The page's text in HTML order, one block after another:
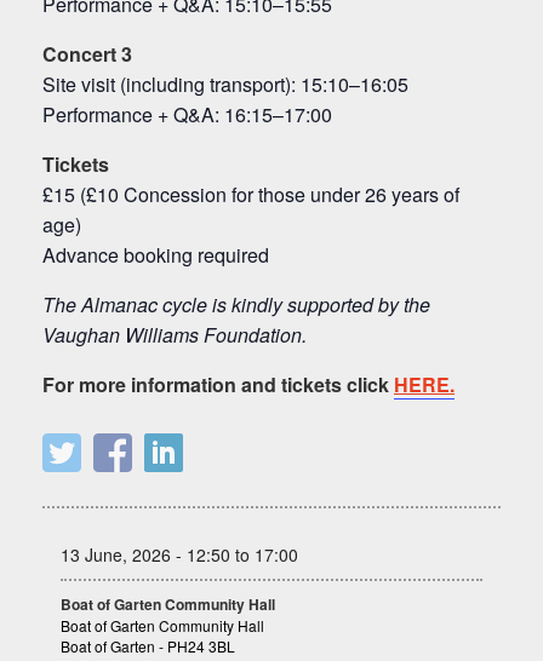
Concert 3
Site visit (including transport): 15:10–16:05
Performance + Q&A: 16:15–17:00
Tickets
£15 (£10 Concession for those under 26 years of
age)
Advance booking required
The Almanac cycle is kindly supported by the
Vaughan Williams Foundation.
For more information and tickets click HERE.
13 June, 2026 - 12:50 to 17:00
Boat of Garten Community Hall
Boat of Garten Community Hall
Boat of Garten - PH24 3BL